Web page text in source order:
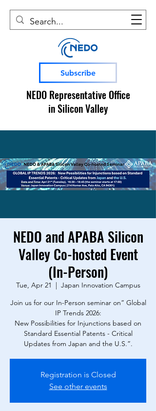
Subscribe
NEDO Representative Office
in Silicon Valley
NEDO and APABA Silicon
Valley Co-hosted Event
(In-Person)
Tue, Apr 21
  |
Japan Innovation Campus
Join us for our In-Person seminar on” Global
IP Trends 2026:
New Possibilities for Injunctions based on
Standard Essential Patents - Critical
Updates from Japan and the U.S.”.
Registration is Closed
See other events